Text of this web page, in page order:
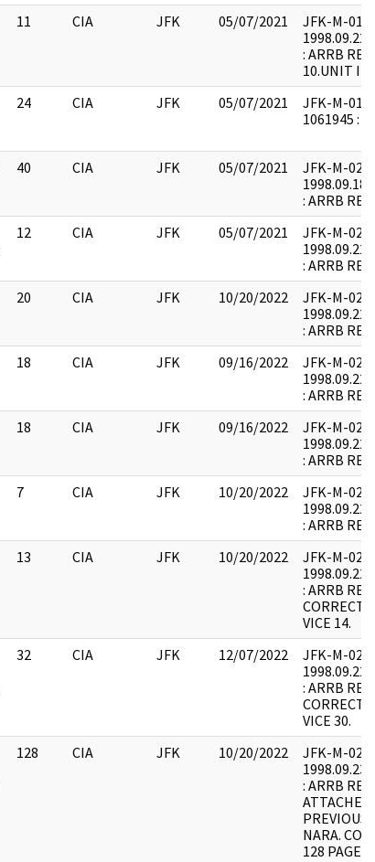
11 CIA JFK 05/07/2021
JFK-M-01 :
: ARRB
10.UNIT
24 CIA JFK 05/07/2021
JFK-M-01 :
1061945 :
40 CIA JFK 05/07/2021
JFK-M-02 :
: ARRB
12 CIA JFK 05/07/2021
JFK-M-02 :
: ARRB
20 CIA JFK 10/20/2022
JFK-M-02 :
: ARRB
18 CIA JFK 09/16/2022
JFK-M-02 :
: ARRB
18 CIA JFK 09/16/2022
JFK-M-02 :
: ARRB
7 CIA JFK 10/20/2022
JFK-M-02 :
: ARRB
13 CIA JFK 10/20/2022
JFK-M-02 :
: ARRB
VICE 14.
32 CIA JFK 12/07/2022
JFK-M-02 :
: ARRB
VICE 30.
128 CIA JFK 10/20/2022
JFK-M-02 :
: ARRB
ATTACHED
NARA.
128 PAGES